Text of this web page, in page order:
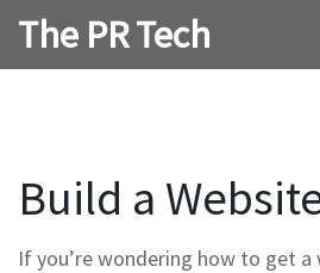
The PR Tech
Build a
If you’re wondering how to get